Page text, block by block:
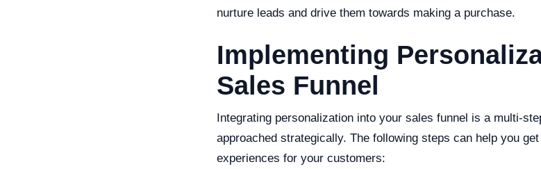
nurture leads and drive them towards making a purchase.
Implementing
Sales Funnel
Integrating personalization into your sales funnel is a multi-
approached strategically. The following steps can help you
experiences for your customers: